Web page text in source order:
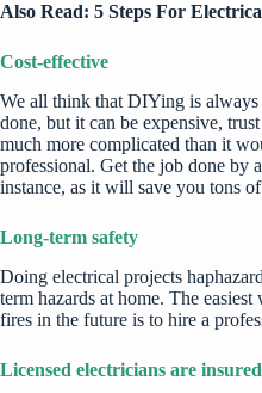
Also Read: 5 Steps For
Cost-effective
We all think that DIYing is always
done, but it can be expensive,
much more complicated than it
professional. Get the job done by
instance, as it will save you tons
Long-term safety
Doing electrical projects
term hazards at home. The
fires in the future is to hire a
Licensed electricians are